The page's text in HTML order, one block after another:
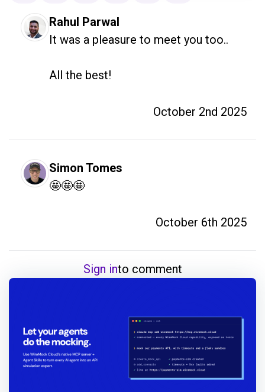
Rahul Parwal
It was a pleasure to meet you too..
All the best!
October 2nd 2025
Simon Tomes
🤩🤩🤩
October 6th 2025
Sign into comment